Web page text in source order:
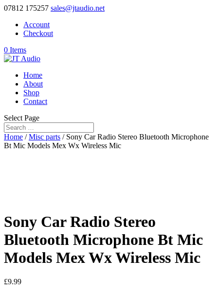
07812 175257 sales@jtaudio.net
Account
Checkout
0 Items
Home
About
Shop
Contact
Select Page
Home /Misc parts / Sony Car Radio Stereo Bluetooth Microphone
Bt Mic Models Mex Wx Wireless Mic
Sony Car Radio Stereo
Bluetooth Microphone Bt Mic
Models Mex Wx Wireless Mic
£9.99